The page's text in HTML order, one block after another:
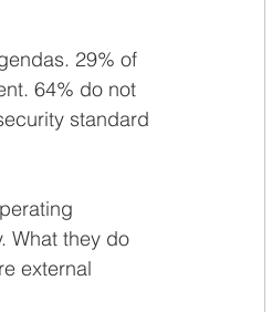
29% of
64% do not
standard
What they do
external